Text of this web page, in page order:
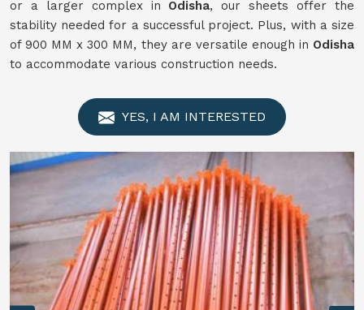
or a larger complex in Odisha, our sheets offer the
stability needed for a successful project. Plus, with a size
of 900 MM x 300 MM, they are versatile enough in Odisha
to accommodate various construction needs.
YES, I AM INTERESTED